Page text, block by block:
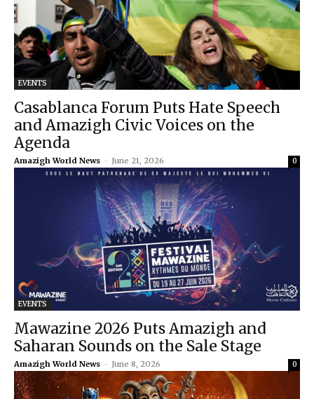
EVENTS
Casablanca Forum Puts Hate Speech
and Amazigh Civic Voices on the
Agenda
Amazigh World News - June 21, 2026 0
EVENTS
Mawazine 2026 Puts Amazigh and
Saharan Sounds on the Sale Stage
Amazigh World News - June 8, 2026 0